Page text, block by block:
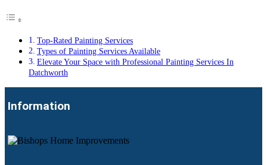
Top-Rated Painting Services
Types of Painting Services Available
Elevate Your Space with Professional Painting Services In
Datchworth
Information